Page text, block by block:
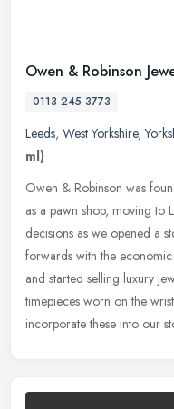
Owen & Robinson
0113 245 3773
Leeds, West Yorkshire,
ml)
Owen & Robinson was
as a pawn shop, moving to
decisions as we opened a
forwards with the
and started selling luxury
timepieces worn on the
incorporate these into our